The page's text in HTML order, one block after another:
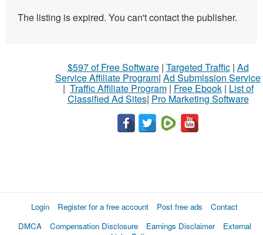
The listing is expired. You can't contact the publisher.
$597 of Free Software| Targeted Traffic| Ad
Service Affiliate Program| Ad Submission Service
| Traffic Affiliate Program| Free Ebook| List of
Classified Ad Sites| Pro Marketing Software
Login Register for a free account Post free ads
Contact
DMCA
Compensation Disclosure Earnings Disclaimer
External